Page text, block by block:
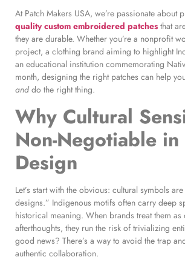
At Patch Makers USA, we’re passionate about
quality custom embroidered patches that
they are durable. Whether you’re a nonprofit
project, a clothing brand aiming to highlight
an educational institution commemorating
month, designing the right patches can help
anddo the right thing.
Why Cultural
Non-Negotiable in
Design
Let’s start with the obvious: cultural symbols
designs.” Indigenous motifs often carry deep
historical meaning. When brands treat them as
afterthoughts, they run the risk of trivializing
good news? There’s a way to avoid the trap
authentic collaboration.